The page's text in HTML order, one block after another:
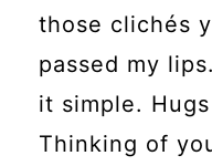
those clichés
passed my
it simple.
Thinking of